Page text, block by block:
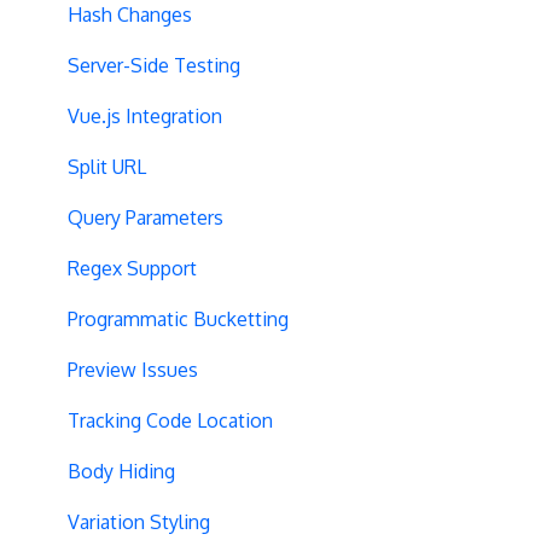
Hash Changes
Server-Side Testing
Vue.js Integration
Split URL
Query Parameters
Regex Support
Programmatic Bucketting
Preview Issues
Tracking Code Location
Body Hiding
Variation Styling